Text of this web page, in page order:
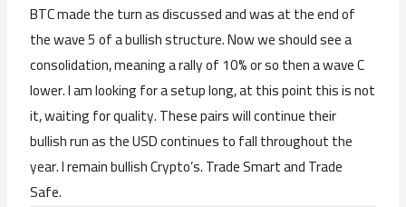
BTC made the turn as discussed and was at the end of
the wave 5 of a bullish structure. Now we should see a
consolidation, meaning a rally of 10% or so then a wave C
lower. I am looking for a setup long, at this point this is not
it, waiting for quality. These pairs will continue their
bullish run as the USD continues to fall throughout the
year. I remain bullish Crypto’s. Trade Smart and Trade
Safe.